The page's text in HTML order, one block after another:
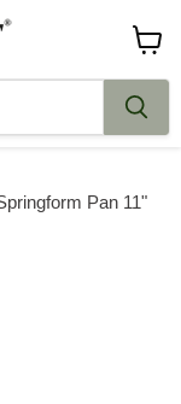
cart
Pan 11"